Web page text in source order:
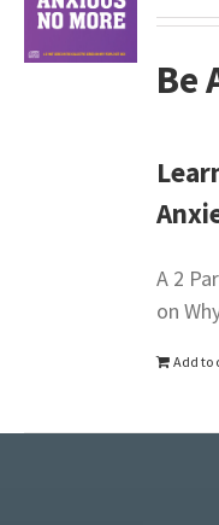
Be
A 2
on
Add to